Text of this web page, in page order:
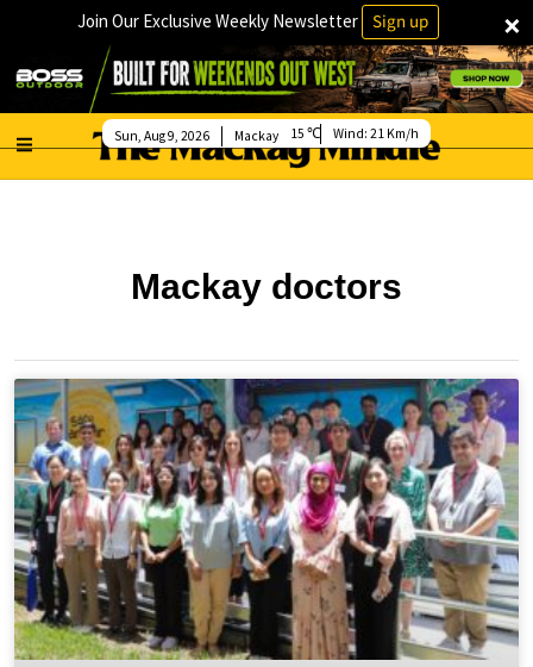
×
Join Our Exclusive Weekly Newsletter Sign up
Mackay
Sun, Aug 9, 2026 15 Wind: 21 Km/h
Mackay doctors